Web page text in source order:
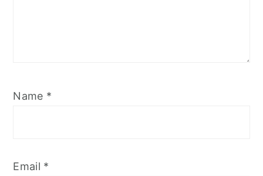
Name *
Email *